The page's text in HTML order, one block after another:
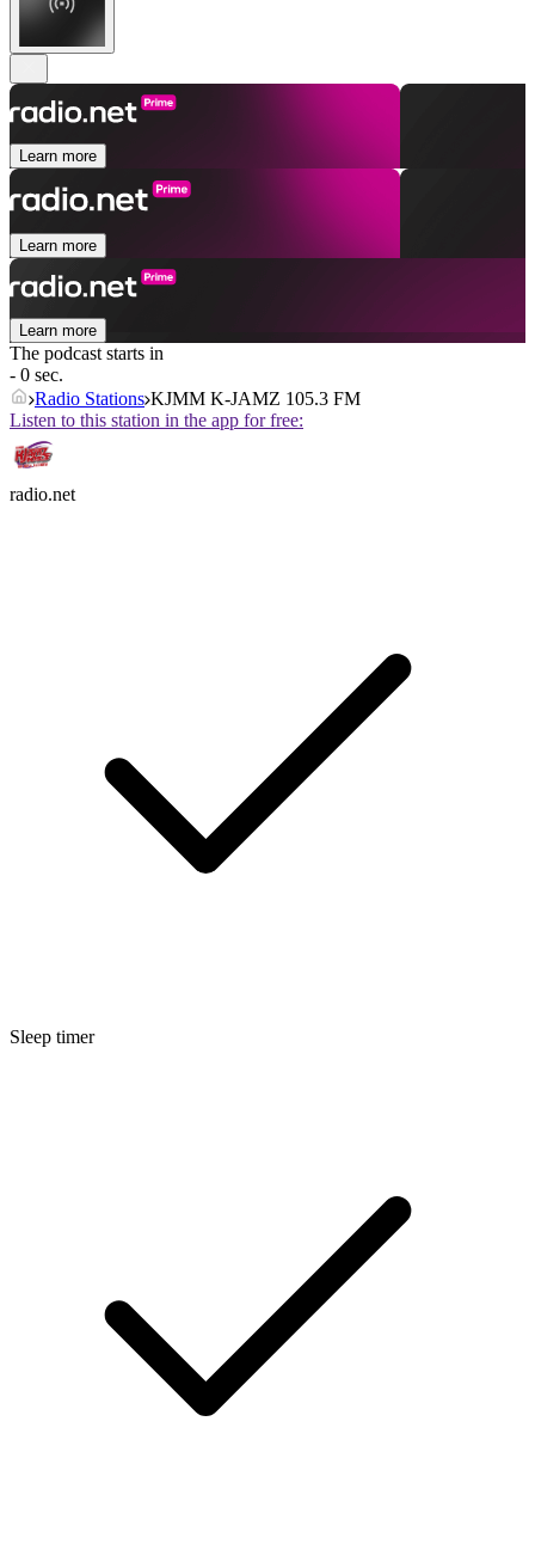
Learn more
Learn more
Learn more
The podcast starts in
- 0 sec.
Radio Stations KJMM K-JAMZ 105.3 FM
Listen to this station in the app for free:
radio.net
Sleep timer